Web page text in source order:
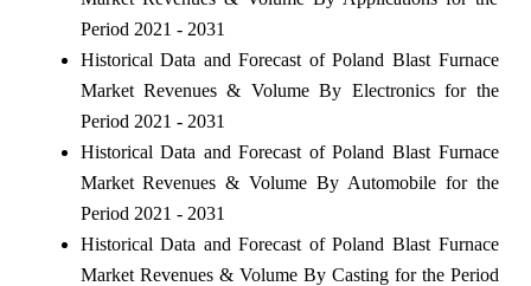
Period 2021 - 2031
Historical Data and Forecast of Poland Blast Furnace
Market Revenues & Volume By Electronics for the
Period 2021 - 2031
Historical Data and Forecast of Poland Blast Furnace
Market Revenues & Volume By Automobile for the
Period 2021 - 2031
Historical Data and Forecast of Poland Blast Furnace
Market Revenues & Volume By Casting for the Period